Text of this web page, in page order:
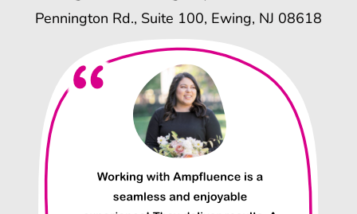
Pennington Rd., Suite 100, Ewing, NJ 08618